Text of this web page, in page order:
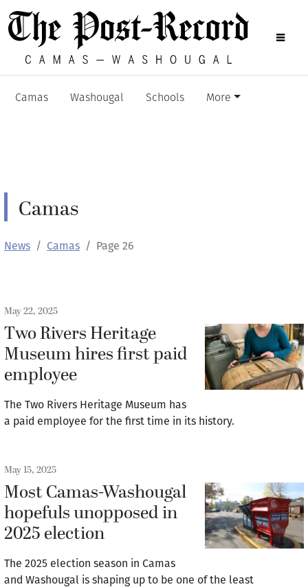
Camas Washougal Schools More
Camas
News Camas Page 26
May 22, 2025
Two Rivers Heritage
Museum hires first paid
employee
The Two Rivers Heritage Museum has
a paid employee for the first time in its history.
May 15, 2025
Most Camas-Washougal
hopefuls unopposed in
2025 election
The 2025 election season in Camas
and Washougal is shaping up to be one of the least